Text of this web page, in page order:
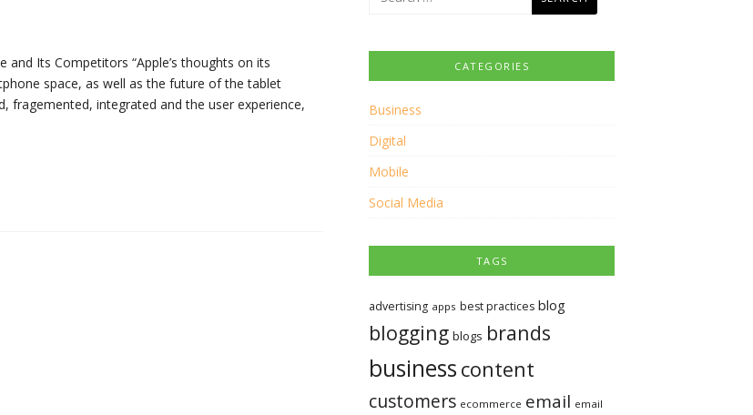
and Its Competitors “Apple’s thoughts on its
space, as well as the future of the tablet
fragemented, integrated and the user experience,
CATEGORIES
Business
Digital
Mobile
Social Media
TAGS
advertising apps best practices blog
blogging blogs brands
business content
customers ecommerce email email